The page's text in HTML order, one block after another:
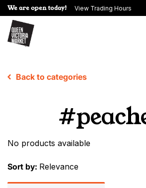
We are open today! View Trading Hours
Back to categories
No products available
Sort by: